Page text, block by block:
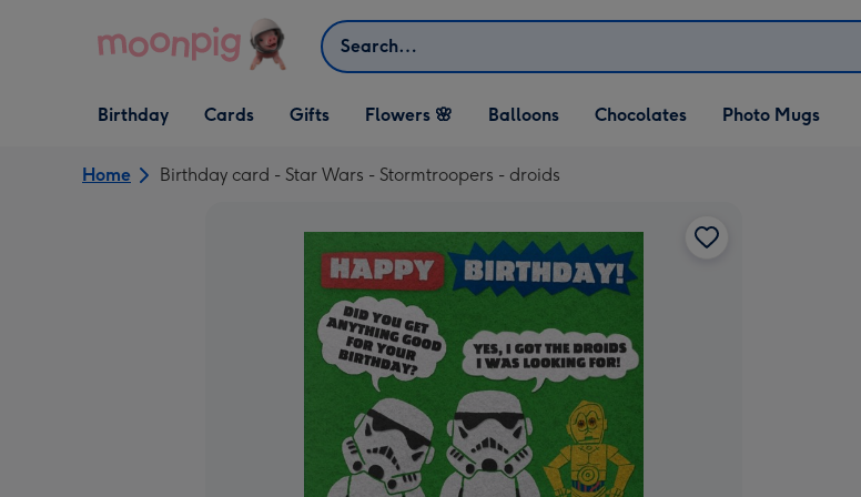
Search
Open Birthday
dropdown
Birthday
Open Cards
dropdown
Cards
Open Gifts
dropdown
Gifts Flowers 🌸 Balloons Chocolates Photo Mugs
Home Birthday card - Star Wars - Stormtroopers - droids